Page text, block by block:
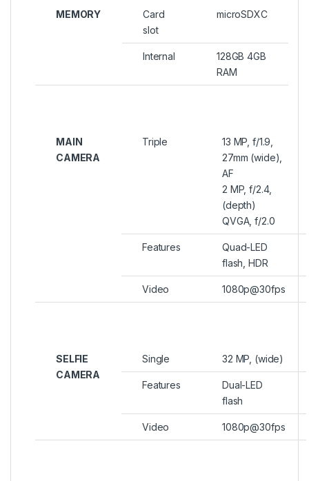
MEMORY
Card
slot
microSDXC
Internal
128GB 4GB
RAM
MAIN
CAMERA
Triple
13 MP, f/1.9,
27mm (wide),
AF
2 MP, f/2.4,
(depth)
QVGA, f/2.0
Features
Quad-LED
flash, HDR
Video 1080p@30fps
SELFIE
CAMERA
Single 32 MP, (wide)
Features
Dual-LED
flash
Video 1080p@30fps